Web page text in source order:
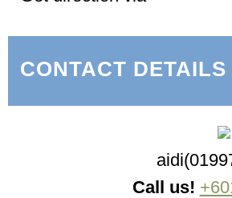
CONTACT DETAILS
Call us!